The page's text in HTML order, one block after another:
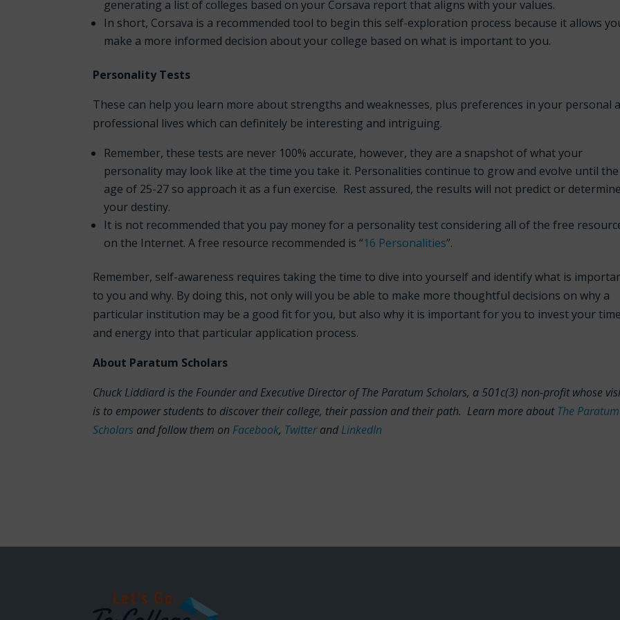
generating a list of colleges based on your Corsava report that aligns with your values.
In short, Corsava is a recommended tool to begin this self-exploration process because it allows
make a more informed decision about your college based on what is important to you.
Personality Tests
These can help you learn more about strengths and weaknesses, plus preferences in your personal
professional lives which can definitely be interesting and intriguing.
Remember, these tests are never 100% accurate, however, they are a snapshot of what your
personality may look like at the time you take it. Personalities continue to grow and evolve until the
age of 25-27 so approach it as a fun exercise. Rest assured, the resultswill not predict or determine
your destiny.
It is not recommended that you pay money for a personality test considering all of the free
on the Internet. A free resource recommended is “16 Personalities”.
Remember, self-awareness requires taking the time to dive into yourself and identify what is
to you and why. By doing this, not only will you be able to make more thoughtful decisions on why a
particular institution may be a good fit for you, but also why it is important for you to invest your time
and energy into that particular application process.
About Paratum Scholars
Chuck Liddiard is the Founder and Executive Director of The Paratum Scholars, a 501c(3) non-profit whose
is to empower students to discover their college, their passion and their path. Learn more aboutThe Paratum
Scholars and follow them on Facebook, TwitterandLinkedIn